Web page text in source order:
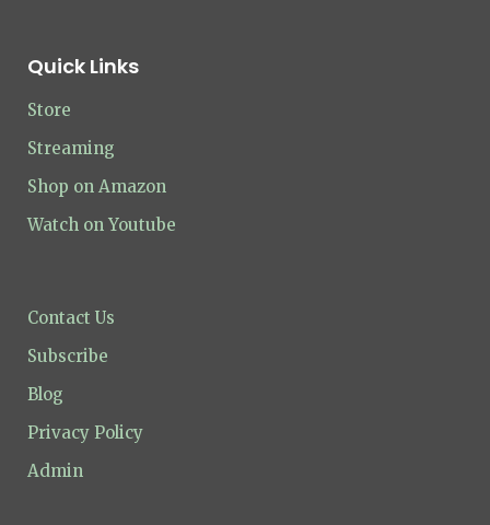
Quick Links
Store
Streaming
Shop on Amazon
Watch on Youtube
Contact Us
Subscribe
Blog
Privacy Policy
Admin